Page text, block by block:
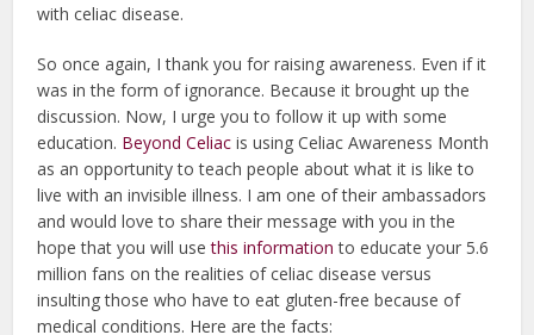
with celiac disease.
So once again, I thank you for raising awareness. Even if it
was in the form of ignorance. Because it brought up the
discussion. Now, I urge you to follow it up with some
education. Beyond Celiac is using Celiac Awareness Month
as an opportunity to teach people about what it is like to
live with an invisible illness. I am one of their ambassadors
and would love to share their message with you in the
hope that you will usethis information to educate your 5.6
million fans on the realities of celiac disease versus
insulting those who have to eat gluten-free because of
medical conditions. Here are the facts: